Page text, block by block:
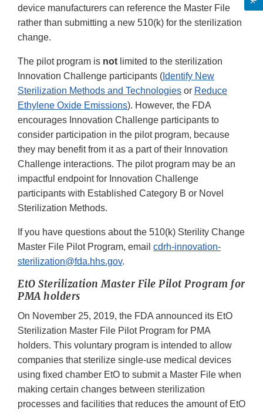
device manufacturers can reference the Master File
rather than submitting a new 510(k) for the sterilization
change.
The pilot program is not limited to the sterilization
Innovation Challenge participants ( Identify New
Sterilization Methods and Technologies or Reduce
Ethylene Oxide Emissions). However, the FDA
encourages Innovation Challenge participants to
consider participation in the pilot program, because
they may benefit from it as a part of their Innovation
Challenge interactions. The pilot program may be an
impactful endpoint for Innovation Challenge
participants with Established Category B or Novel
Sterilization Methods.
If you have questions about the 510(k) Sterility Change
Master File Pilot Program, email cdrh-innovation-
sterilization@fda.hhs.gov.
EtO Sterilization Master File Pilot Program for
PMA holders
On November 25, 2019, the FDA announced its EtO
Sterilization Master File Pilot Program for PMA
holders. This voluntary program is intended to allow
companies that sterilize single-use medical devices
using fixed chamber EtO to submit a Master File when
making certain changes between sterilization
processes and facilities that reduces the amount of EtO